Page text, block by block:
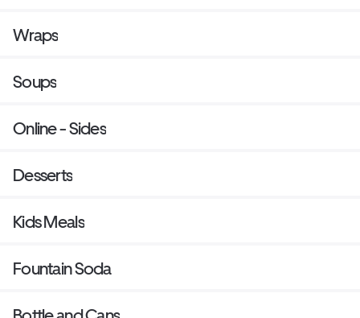
Wraps
Soups
Online - Sides
Desserts
Kids Meals
Fountain Soda